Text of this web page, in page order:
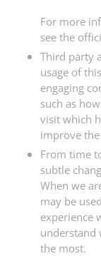
For more
see the
Third party
usage of
engaging
such as
visit which
improve
From time
subtle
When we
may be
experience
understand
the most.